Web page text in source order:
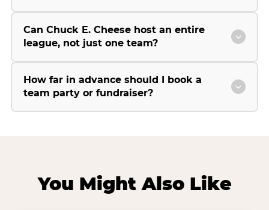
Can Chuck E. Cheese host an entire
league, not just one team?
How far in advance should I book a
team party or fundraiser?
You Might Also Like